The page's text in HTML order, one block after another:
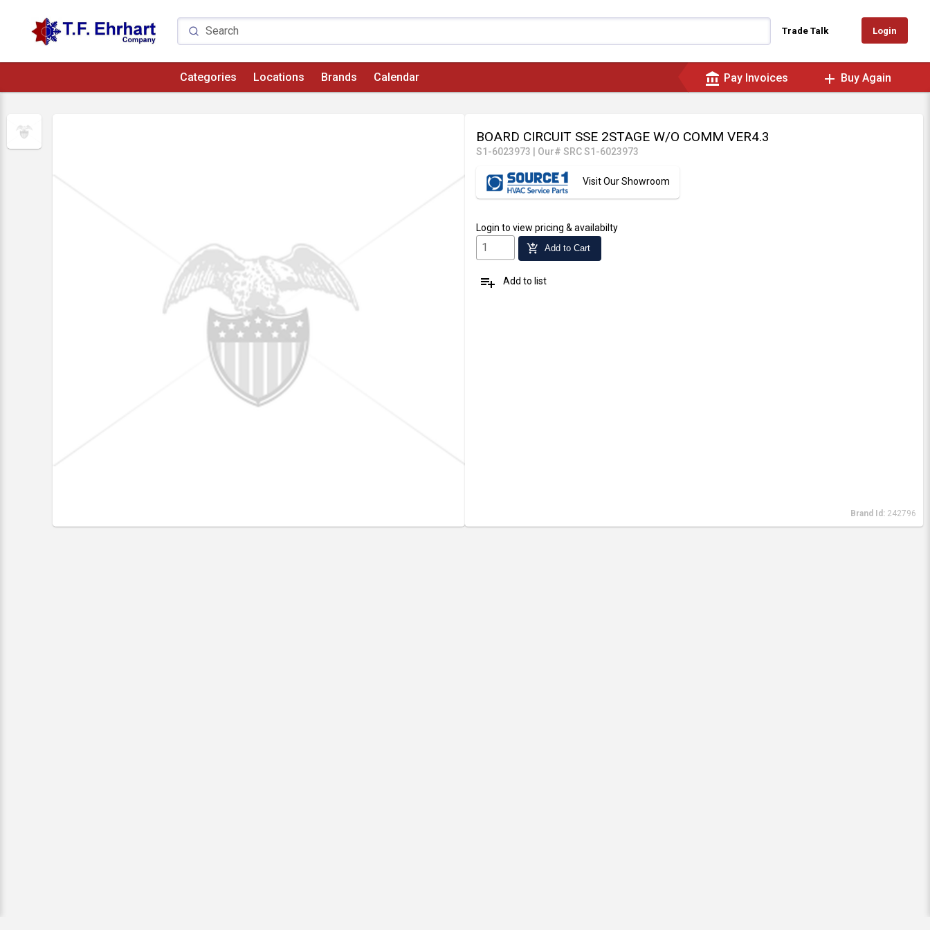
Trade Talk Login
Categories Locations Brands Calendar account_balance Pay Invoices add Buy Again
BOARD CIRCUIT SSE 2STAGE W/O COMM VER4.3
S1-6023973 Our# SRC S1-6023973
Visit Our Showroom
Login to view pricing & availabilty
add_shopping_cart Add to Cart
playlist_add Add to list
Brand Id: 242796